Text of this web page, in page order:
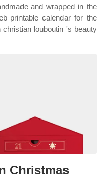
and wrapped in the
printable calendar for the
louboutin 's beauty
Christmas